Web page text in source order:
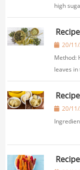
high
the20/
Method:
leaves
herb
takes
setting
20/